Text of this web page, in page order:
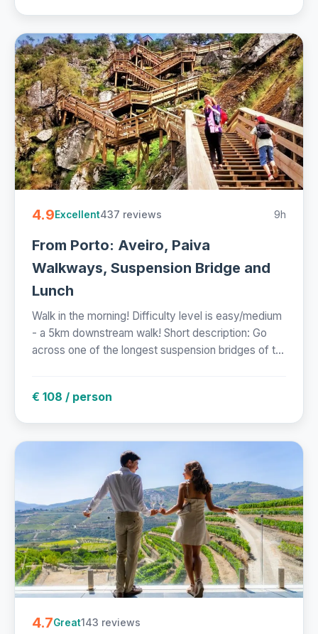
4.9Excellent437 reviews 9h
From Porto: Aveiro, Paiva
Walkways, Suspension Bridge and
Lunch
Walk in the morning! Difficulty level is easy/medium
- a 5km downstream walk! Short description: Go
across one of the longest suspension bridges of t...
€ 108 / person
4.7Great143 reviews